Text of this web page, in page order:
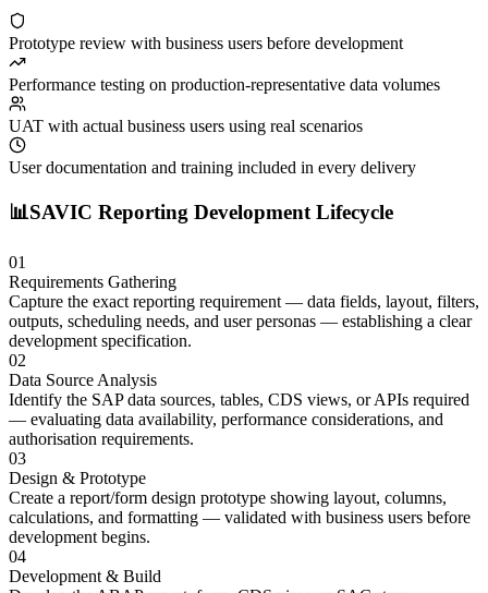
Prototype review with business users before development
Performance testing on production-representative data volumes
UAT with actual business users using real scenarios
User documentation and training included in every delivery
📊SAVIC Reporting Development Lifecycle
01
Requirements Gathering
Capture the exact reporting requirement — data fields, layout, filters,
outputs, scheduling needs, and user personas — establishing a clear
development specification.
02
Data Source Analysis
Identify the SAP data sources, tables, CDS views, or APIs required
— evaluating data availability, performance considerations, and
authorisation requirements.
03
Design & Prototype
Create a report/form design prototype showing layout, columns,
calculations, and formatting — validated with business users before
development begins.
04
Development & Build